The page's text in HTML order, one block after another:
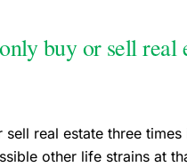
buy or sell real
real estate three
other life strains at